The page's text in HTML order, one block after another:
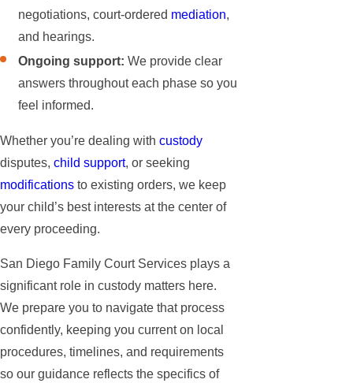
negotiations, court-ordered mediation,
and hearings.
Ongoing support: We provide clear
answers throughout each phase so you
feel informed.
Whether you’re dealing with custody
disputes, child support, or seeking
modifications to existing orders, we keep
your child’s best interests at the center of
every proceeding.
San Diego Family Court Services plays a
significant role in custody matters here.
We prepare you to navigate that process
confidently, keeping you current on local
procedures, timelines, and requirements
so our guidance reflects the specifics of